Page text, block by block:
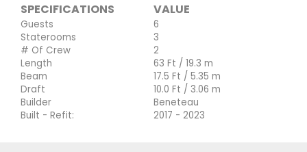
SPECIFICATIONS VALUE
Guests
6
Staterooms
3
# Of Crew
2
Length
63 Ft / 19.3 m
Beam
17.5 Ft / 5.35 m
Draft
10.0 Ft / 3.06 m
Builder
Beneteau
Built - Refit:
2017 - 2023